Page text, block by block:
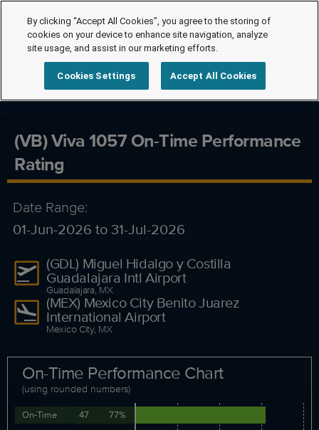
(VB) Viva 1057 On-Time Performance
Rating
Date Range:
01-Jun-2026 to 31-Jul-2026
(GDL) Miguel Hidalgo y Costilla
Guadalajara Intl Airport
Guadalajara, MX
(MEX) Mexico City Benito Juarez
International Airport
Mexico City, MX
On-Time Performance Chart
(using rounded numbers)
On-Time 47
77%
By clicking “Accept All Cookies”, you agree to the storing of
cookies on your device to enhance site navigation, analyze
site usage, and assist in our marketing efforts.
Cookies Settings Accept All Cookies